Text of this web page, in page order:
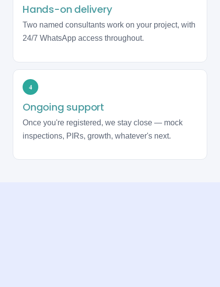
Hands-on delivery
Two named consultants work on your project, with
24/7 WhatsApp access throughout.
4
Ongoing support
Once you're registered, we stay close — mock
inspections, PIRs, growth, whatever's next.